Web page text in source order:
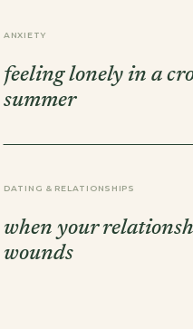
ANXIETY
feeling lonely in a
summer
DATING & RELATIONSHIPS
when your
wounds